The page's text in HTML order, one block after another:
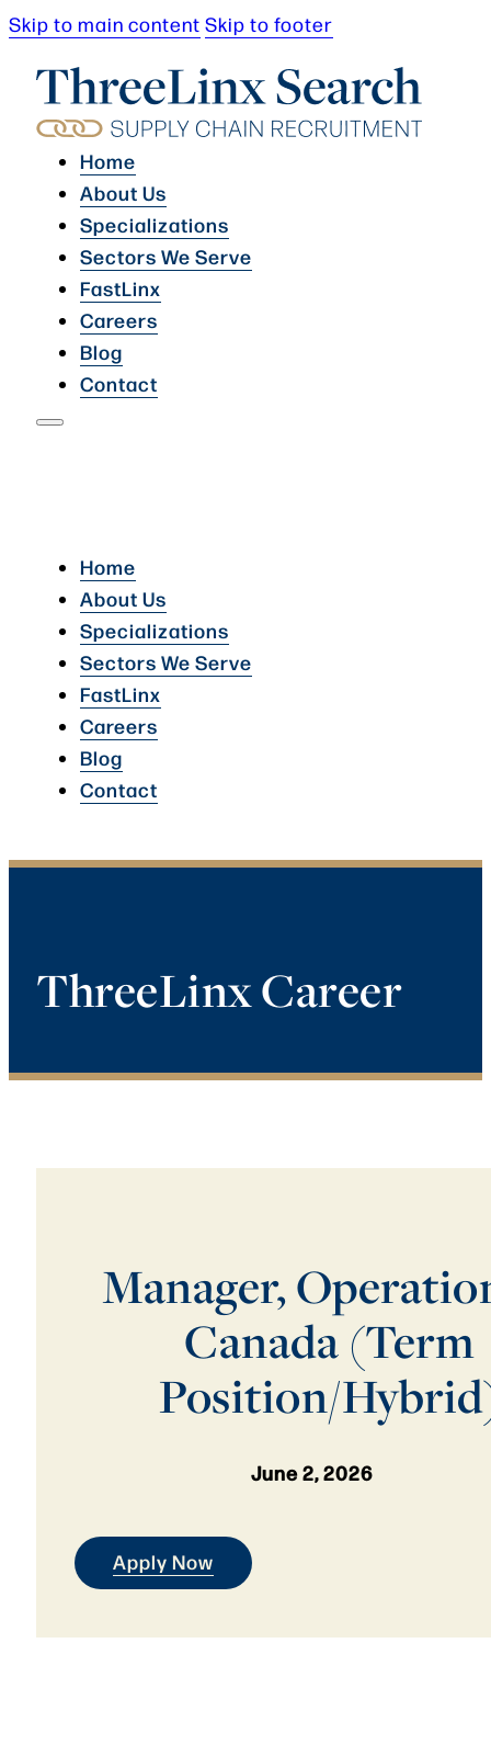
Skip to main content Skip to footer
Home
About Us
Specializations
Sectors We Serve
FastLinx
Careers
Blog
Contact
Home
About Us
Specializations
Sectors We Serve
FastLinx
Careers
Blog
Contact
ThreeLinx Career
Manager,
Canada (Term
Position/
June 2, 2026
Apply Now